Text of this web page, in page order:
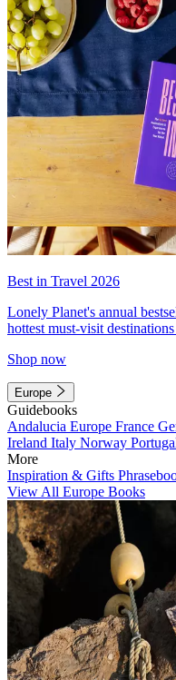
Best in Travel 2026
Lonely Planet's annual
hottest must-visit
Shop now
Europe
Guidebooks
Andalucia Europe France
Ireland Italy Norway
More
Inspiration & Gifts
View All Europe Books